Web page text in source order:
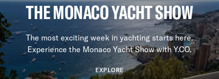
THE MONACO YACHT SHOW
The most exciting week in yachting starts here.
Experience the Monaco Yacht Show with Y.CO.
EXPLORE